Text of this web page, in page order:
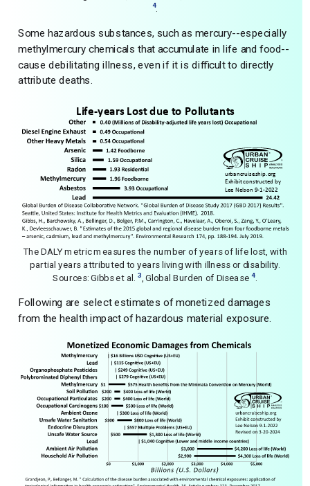
4.
Some hazardous substances, such as mercury--especially
methylmercury chemicals that accumulate in life and food--
cause debilitating illness, even if it is difficult to directly
attribute deaths.
The DALY metric measures the number of years of life lost, with
partial years attributed to years living with illness or disability.
Sources: Gibbs et al. 3 , Global Burden of Disease4.
Following are select estimates of monetized damages
from the health impact of hazardous material exposure.